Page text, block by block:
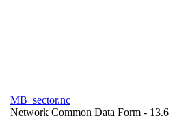
MB_sector.nc
Network Common Data Form - 13.6